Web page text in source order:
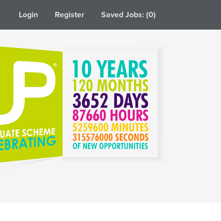
Login Register Saved Jobs: (0)